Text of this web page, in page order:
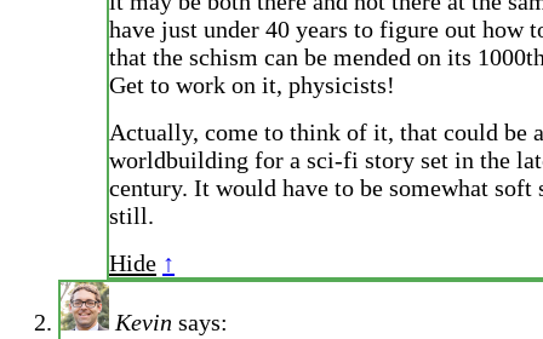
have just under 40 years to figure out how
that the schism can be mended on its
Get to work on it, physicists!
Actually, come to think of it, that could be
worldbuilding for a sci-fi story set in the
century. It would have to be somewhat
still.
Hide ↑
Kevin says: